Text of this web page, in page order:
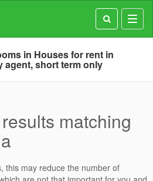
in Houses for rent in
agent, short term only
matching
this may reduce the number of